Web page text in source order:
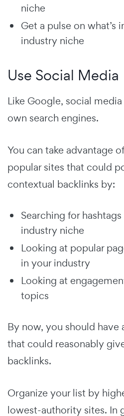
niche
Get a pulse on what’s
industry niche
Use Social Media
Like Google, social
own search engines.
You can take advantage
popular sites that could
contextual backlinks by:
Searching for
industry niche
Looking at popular
in your industry
Looking at
topics
By now, you should have
that could reasonably
backlinks.
Organize your list by
lowest-authority sites. In